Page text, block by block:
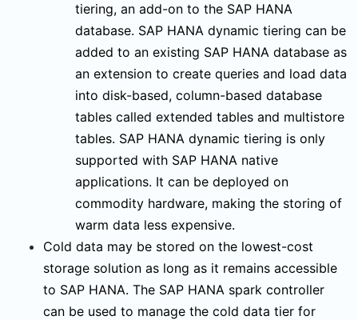
tiering, an add-on to the SAP HANA
database. SAP HANA dynamic tiering can be
added to an existing SAP HANA database as
an extension to create queries and load data
into disk-based, column-based database
tables called extended tables and multistore
tables. SAP HANA dynamic tiering is only
supported with SAP HANA native
applications. It can be deployed on
commodity hardware, making the storing of
warm data less expensive.
Cold data may be stored on the lowest-cost
storage solution as long as it remains accessible
to SAP HANA. The SAP HANA spark controller
can be used to manage the cold data tier for